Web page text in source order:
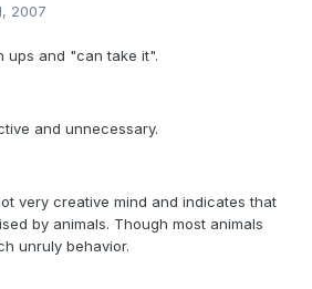
2007
ups and "can take it".
and unnecessary.
very creative mind and indicates that
by animals. Though most animals
unruly behavior.